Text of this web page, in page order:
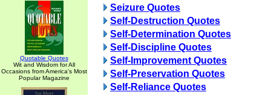
Quotable Quotes
Wit and Wisdom for All
Occasions from America's Most
Popular Magazine
Seizure Quotes
Self-Destruction Quotes
Self-Determination Quotes
Self-Discipline Quotes
Self-Improvement Quotes
Self-Preservation Quotes
Self-Reliance Quotes